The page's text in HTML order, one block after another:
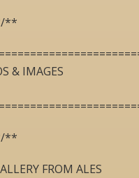
**
& IMAGES
**
FROM ALES